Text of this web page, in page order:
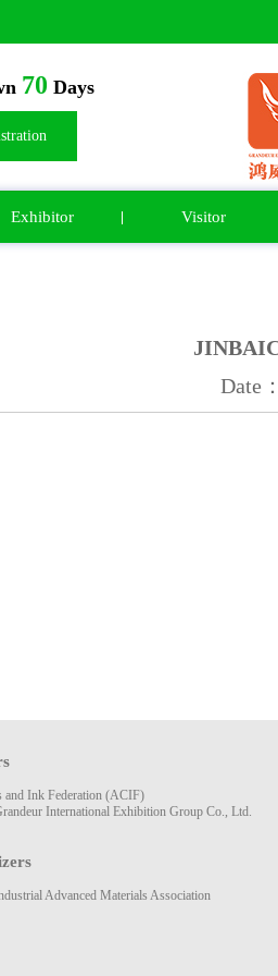
70 Days
Exhibitor Visitor
Date
and Ink Federation (ACIF)
International Exhibition Group Co., Ltd.
Advanced Materials Association